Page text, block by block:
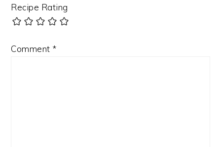
Recipe Rating
Comment *